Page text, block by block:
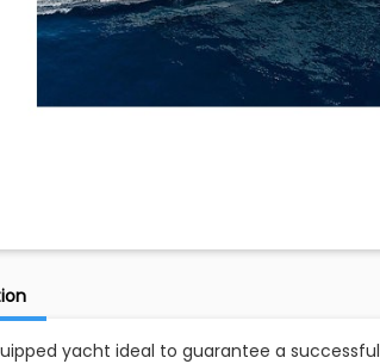
yacht ideal to guarantee a